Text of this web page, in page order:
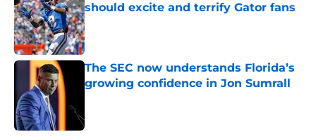
should excite and terrify Gator fans
Published by on Invalid Date
The SEC now understands Florida’s
growing confidence in Jon Sumrall